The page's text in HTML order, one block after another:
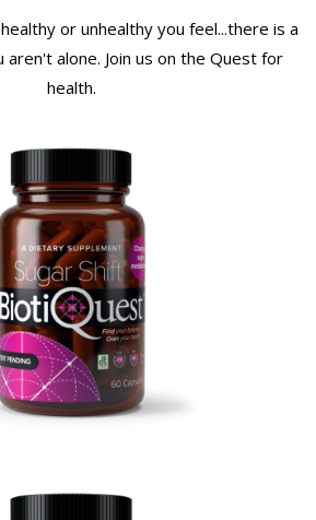
or unhealthy you feel...there is a
alone. Join us on the Quest for
health.